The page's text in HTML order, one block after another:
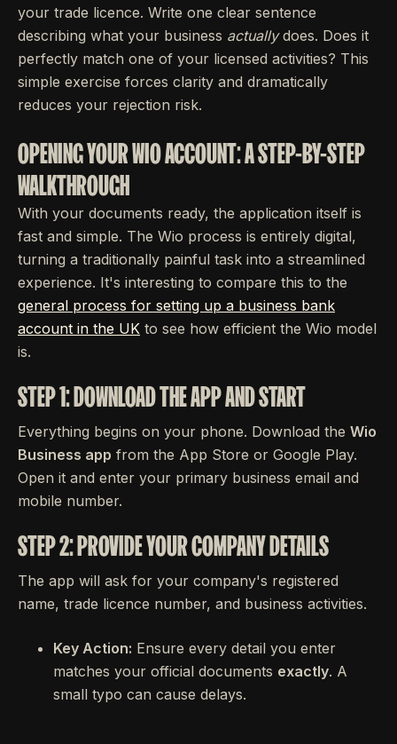
your trade licence. Write one clear sentence
describing what your business actuallydoes. Does it
perfectly match one of your licensed activities? This
simple exercise forces clarity and dramatically
reduces your rejection risk.
OPENING YOUR WIO ACCOUNT: A STEP-BY-STEP
WALKTHROUGH
With your documents ready, the application itself is
fast and simple. The Wio process is entirely digital,
turning a traditionally painful task into a streamlined
experience. It's interesting to compare this to the
general process for setting up a business bank
account in the UK to see how efficient the Wio model
is.
STEP 1: DOWNLOAD THE APP AND START
Everything begins on your phone. Download the Wio
Business app from the App Store or Google Play.
Open it and enter your primary business email and
mobile number.
STEP 2: PROVIDE YOUR COMPANY DETAILS
The app will ask for your company's registered
name, trade licence number, and business activities.
Key Action: Ensure every detail you enter
matches your official documents exactly. A
small typo can cause delays.